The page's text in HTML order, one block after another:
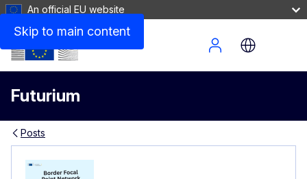
Skip to main content
An official EU website
Futurium
Site Menu
Posts